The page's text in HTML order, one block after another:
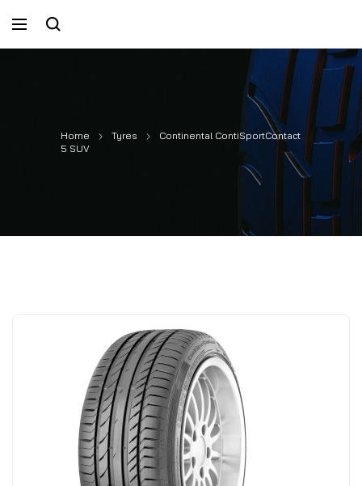
Home Tyres
Continental ContiSportContact
5 SUV